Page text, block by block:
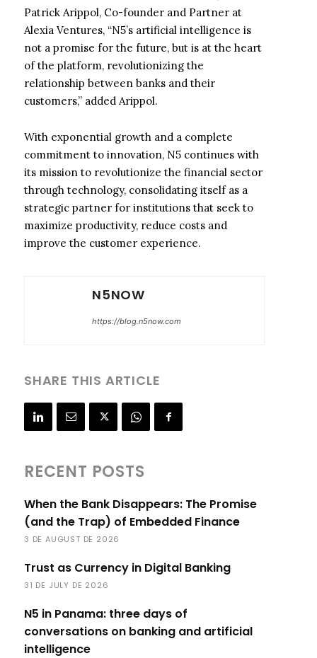
Patrick Arippol, Co-founder and Partner at
Alexia Ventures, “N5’s artificial intelligence is
not a promise for the future, but is at the heart
of the platform, revolutionizing the
relationship between banks and their
customers,” added Arippol.
With exponential growth and a complete
commitment to innovation, N5 continues with
its mission to revolutionize the financial sector
through technology, consolidating itself as a
strategic partner for institutions that seek to
maximize productivity, reduce costs and
improve the customer experience.
N5NOW
https://blog.n5now.com
SHARE THIS ARTICLE
RECENT POSTS
When the Bank Disappears: The Promise
(and the Trap) of Embedded Finance
3 DE AUGUST DE 2026
Trust as Currency in Digital Banking
31 DE JULY DE 2026
N5 in Panama: three days of
conversations on banking and artificial
intelligence